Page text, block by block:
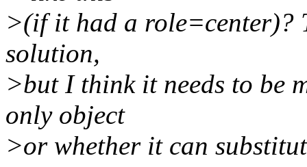
>(if it had a role=center)?
solution,
>but I think it needs to be
only object
>or whether it can